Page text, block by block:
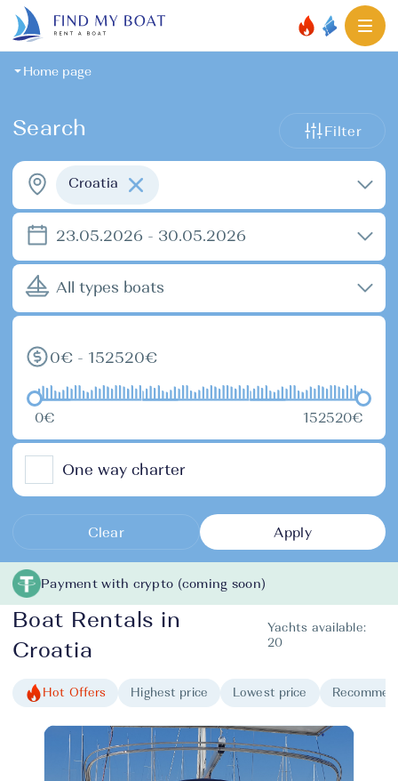
Home page
Search Filter
Croatia
23.05.2026 - 30.05.2026
All types boats
0€ - 152520€
0€ 152520€
One way charter
Clear Apply
Boat Rentals in
Croatia
Yachts available:
20
Payment with crypto (coming soon)
Hot Offers Highest price Lowest price